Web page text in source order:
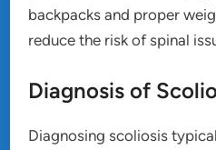
backpacks and proper
reduce the risk of spinal
Diagnosis of
Diagnosing scoliosis